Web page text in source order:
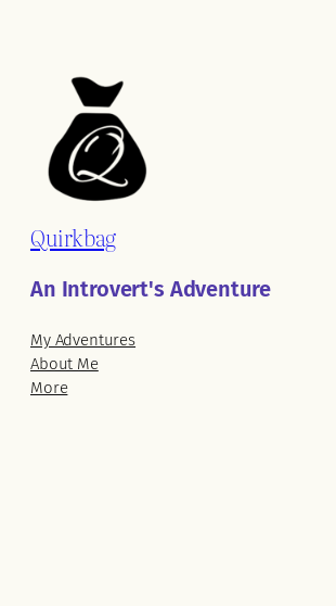
Quirkbag
An Introvert's Adventure
My Adventures
About Me
More